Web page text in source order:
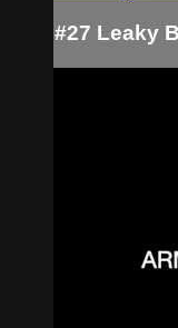
#27 Leaky